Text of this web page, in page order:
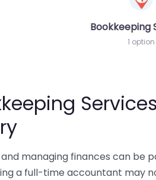
Bookkeeping
1 option
and managing finances can
a full-time accountant may